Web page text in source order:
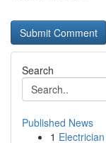
Search
Published News
1